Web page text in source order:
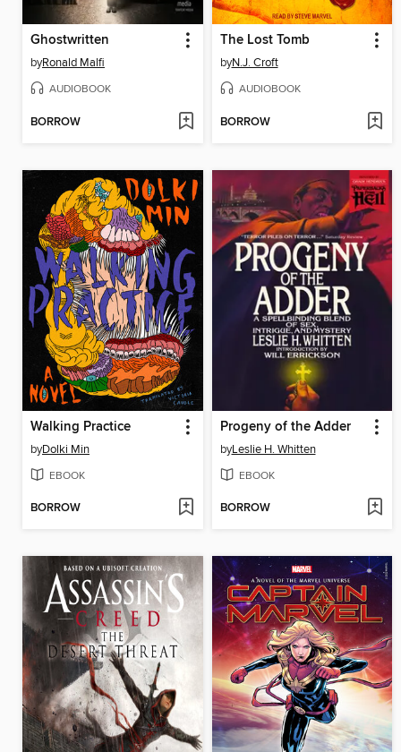
Ghostwritten
byRonald Malfi
AUDIOBOOK
BORROW
The Lost Tomb
byN.J. Croft
AUDIOBOOK
BORROW
Walking Practice
byDolki Min
EBOOK
BORROW
Progeny of the Adder
byLeslie H. Whitten
EBOOK
BORROW